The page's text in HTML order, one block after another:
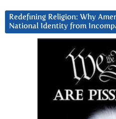
Redefining Religion: Why
National Identity from